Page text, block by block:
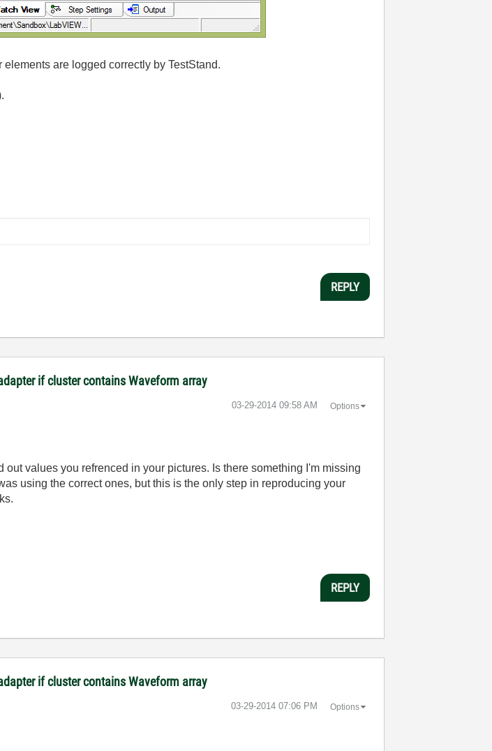
elements are logged correctly by TestStand.
REPLY
if cluster contains Waveform array
‎03-29-2014 09:58 AM Options
out values you refrenced in your pictures. Is there something I'm missing
using the correct ones, but this is the only step in reproducing your
REPLY
if cluster contains Waveform array
‎03-29-2014 07:06 PM Options